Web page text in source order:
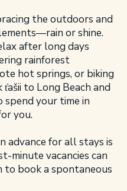
the outdoors and
or shine.
after long days
rainforest
hot springs, or biking
to Long Beach and
spend your time in
you.
advance for all stays is
minute vacancies can
to book a spontaneous